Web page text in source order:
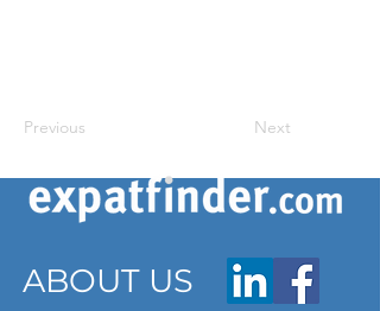
Previous Next
ABOUT US